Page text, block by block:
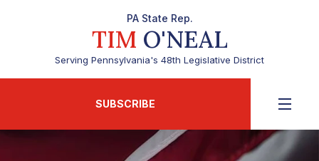
PA State Rep.
TIM O'NEAL
Serving Pennsylvania's 48th Legislative District
SUBSCRIBE